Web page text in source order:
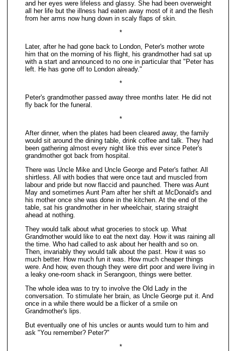
and her eyes were lifeless and glassy. She had been overweight
all her life but the illness had eaten away most of it and the flesh
from her arms now hung down in scaly flaps of skin.
*
Later, after he had gone back to London, Peter's mother wrote
him that on the morning of his flight, his grandmother had sat up
with a start and announced to no one in particular that "Peter has
left. He has gone off to London already."
*
Peter's grandmother passed away three months later. He did not
fly back for the funeral.
*
After dinner, when the plates had been cleared away, the family
would sit around the dining table, drink coffee and talk. They had
been gathering almost every night like this ever since Peter's
grandmother got back from hospital.
There was Uncle Mike and Uncle George and Peter's father. All
shirtless. All with bodies that were once taut and muscled from
labour and pride but now flaccid and paunched. There was Aunt
May and sometimes Aunt Pam after her shift at McDonald's and
his mother once she was done in the kitchen. At the end of the
table, sat his grandmother in her wheelchair, staring straight
ahead at nothing.
They would talk about what groceries to stock up. What
Grandmother would like to eat the next day. How it was raining all
the time. Who had called to ask about her health and so on.
Then, invariably they would talk about the past. How it was so
much better. How much fun it was. How much cheaper things
were. And how, even though they were dirt poor and were living in
a leaky one-room shack in Serangoon, things were better.
The whole idea was to try to involve the Old Lady in the
conversation. To stimulate her brain, as Uncle George put it. And
once in a while there would be a flicker of a smile on
Grandmother's lips.
But eventually one of his uncles or aunts would turn to him and
ask "You remember? Peter?"
*